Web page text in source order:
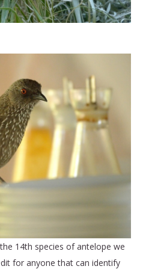
14th species of antelope we
for anyone that can identify